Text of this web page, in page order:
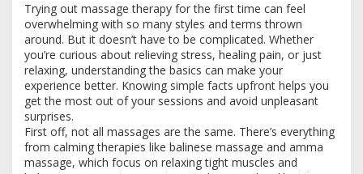
Trying out massage therapy for the first time can feel
overwhelming with so many styles and terms thrown
around. But it doesn’t have to be complicated. Whether
you’re curious about relieving stress, healing pain, or just
relaxing, understanding the basics can make your
experience better. Knowing simple facts upfront helps you
get the most out of your sessions and avoid unpleasant
surprises.
First off, not all massages are the same. There’s everything
from calming therapies like balinese massage and amma
massage, which focus on relaxing tight muscles and